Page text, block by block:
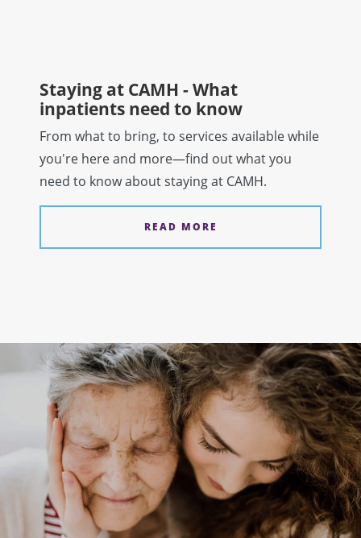
Staying at CAMH - What
inpatients need to know
From what to bring, to services available while
you're here and more—find out what you
need to know about staying at CAMH.
READ MORE